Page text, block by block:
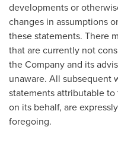
developments or
changes in assumptions
these statements. There
that are currently not
the Company and its
unaware. All subsequent
statements attributable
on its behalf, are
foregoing.